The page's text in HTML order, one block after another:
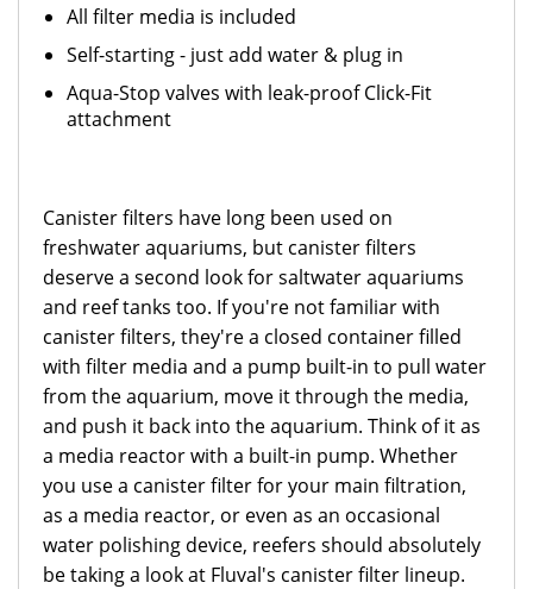
All filter media is included
Self-starting - just add water & plug in
Aqua-Stop valves with leak-proof Click-Fit
attachment
Canister filters have long been used on
freshwater aquariums, but canister filters
deserve a second look for saltwater aquariums
and reef tanks too. If you're not familiar with
canister filters, they're a closed container filled
with filter media and a pump built-in to pull water
from the aquarium, move it through the media,
and push it back into the aquarium. Think of it as
a media reactor with a built-in pump. Whether
you use a canister filter for your main filtration,
as a media reactor, or even as an occasional
water polishing device, reefers should absolutely
be taking a look at Fluval's canister filter lineup.